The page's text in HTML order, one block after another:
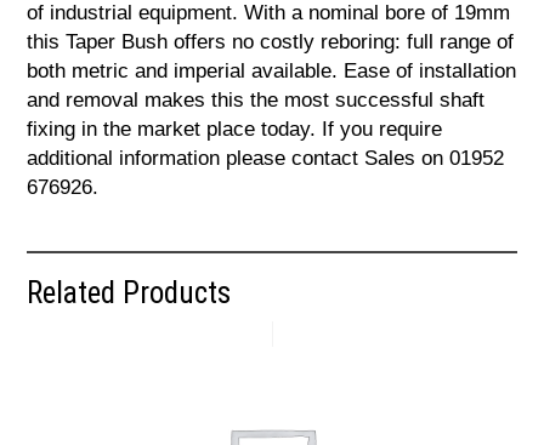
of industrial equipment. With a nominal bore of 19mm
this Taper Bush offers no costly reboring: full range of
both metric and imperial available. Ease of installation
and removal makes this the most successful shaft
fixing in the market place today. If you require
additional information please contact Sales on 01952
676926.
Related Products